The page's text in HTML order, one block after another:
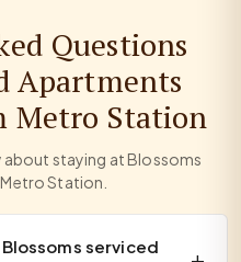
Questions
Apartments
Metro Station
staying at Blossoms
Station.
serviced